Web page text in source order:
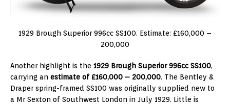
1929 Brough Superior 996cc SS100. Estimate: £160,000 –
200,000
Another highlight is the 1929 Brough Superior 996cc SS100,
carrying an estimate of £160,000 – 200,000. The Bentley &
Draper spring-framed SS100 was originally supplied new to
a Mr Sexton of Southwest London in July 1929. Little is